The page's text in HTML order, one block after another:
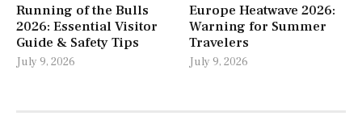
Running of the Bulls
2026: Essential Visitor
Guide & Safety Tips
July 9, 2026
Europe Heatwave 2026:
Warning for Summer
Travelers
July 9, 2026